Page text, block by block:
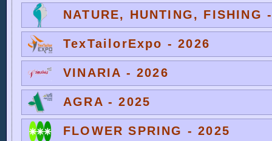
NATURE, HUNTING, FISHING
TexTailorExpo - 2026
VINARIA - 2026
AGRA - 2025
FLOWER SPRING - 2025